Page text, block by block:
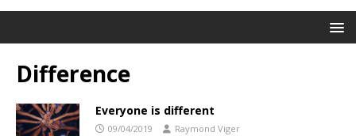
Difference
Everyone is different
09/04/2019 Raymond Viger